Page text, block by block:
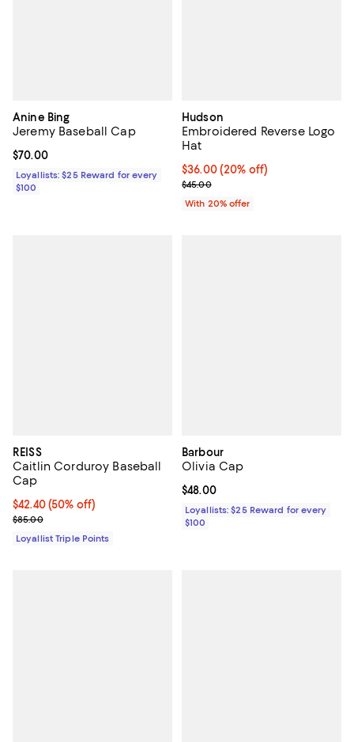
Anine Bing
Jeremy Baseball Cap
Current price $70.00; ;
$70.00
Loyallists: $25 Reward for every
$100
Hudson
Embroidered Reverse Logo
Hat
Current price $36.00; 20% off;
$36.00(20% off)
; Previous price $45.00;
$45.00
With 20% offer
REISS
Caitlin Corduroy Baseball
Cap
Current price $42.40; 50% off;
$42.40 (50% off)
Previous price $85.00
$85.00
Loyallist Triple Points
Barbour
Olivia Cap
Current price $48.00; ;
$48.00
Loyallists: $25 Reward for every
$100